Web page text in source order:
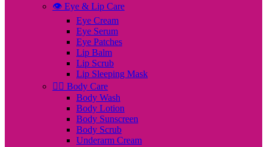
👁️ Eye & Lip Care
Eye Cream
Eye Serum
Eye Patches
Lip Balm
Lip Scrub
Lip Sleeping Mask
🧖‍♀️ Body Care
Body Wash
Body Lotion
Body Sunscreen
Body Scrub
Underarm Cream